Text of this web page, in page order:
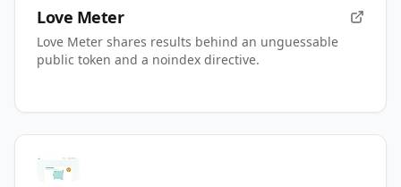
Love Meter
Love Meter shares results behind an unguessable
public token and a noindex directive.